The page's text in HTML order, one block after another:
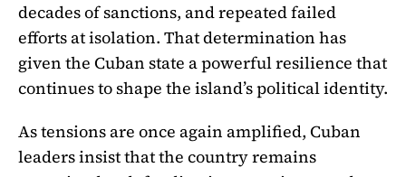
decades of sanctions, and repeated failed
efforts at isolation. That determination has
given the Cuban state a powerful resilience that
continues to shape the island’s political identity.
As tensions are once again amplified, Cuban
leaders insist that the country remains